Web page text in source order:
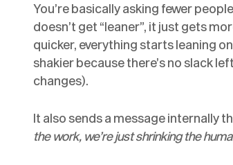
You’re basically asking fewer
doesn’t get “leaner”, it just gets
quicker, everything starts leaning
shakier because there’s no slack
changes).
It also sends a message internally
the work, we’re just shrinking the